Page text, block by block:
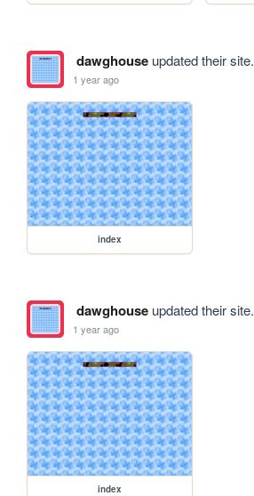
dawghouseupdated their site.
1 year ago
index
dawghouseupdated their site.
1 year ago
index